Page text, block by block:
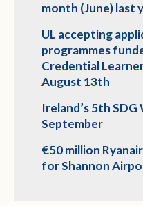
month (June) last
UL accepting
programmes
Credential
August 13th
Ireland’s 5th
September
€50 million
for Shannon